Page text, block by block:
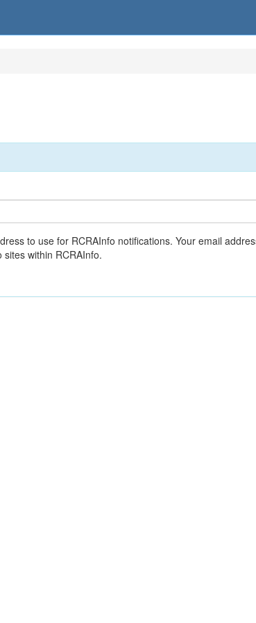
to use for RCRAInfo notifications. Your email
within RCRAInfo.